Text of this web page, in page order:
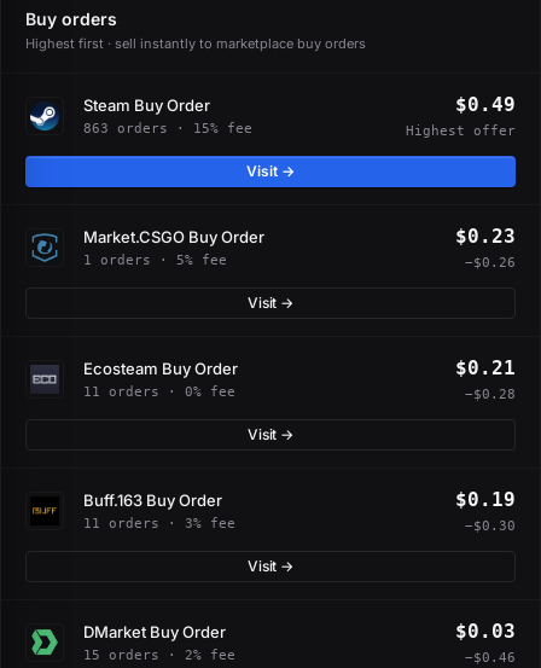
Buy orders
Highest first · sell instantly to marketplace buy orders
Steam Buy Order
863 orders · 15% fee
$0.49
Highest offer
Visit →
Market.CSGO Buy Order
1 orders · 5% fee
$0.23
−$0.26
Visit →
Ecosteam Buy Order
11 orders · 0% fee
$0.21
−$0.28
Visit →
Buff.163 Buy Order
11 orders · 3% fee
$0.19
−$0.30
Visit →
DMarket Buy Order
15 orders · 2% fee
$0.03
−$0.46